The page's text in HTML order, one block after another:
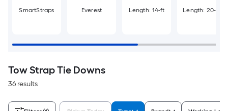
SmartStraps Everest Length: 14-ft Length: 20-ft
Tow Strap Tie Downs
36 results